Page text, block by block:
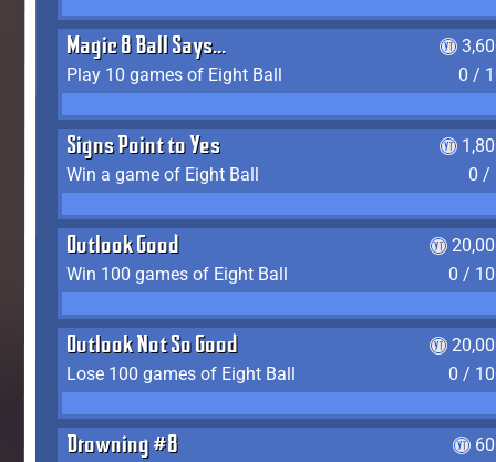
Magic 8 Ball Says...
Play 10 games of Eight Ball
0 /
Signs Point to Yes
Win a game of Eight Ball
0 /
Outlook Good
Win 100 games of Eight Ball
0 /
Outlook Not So Good
Lose 100 games of Eight Ball
0 /
Drowning #8